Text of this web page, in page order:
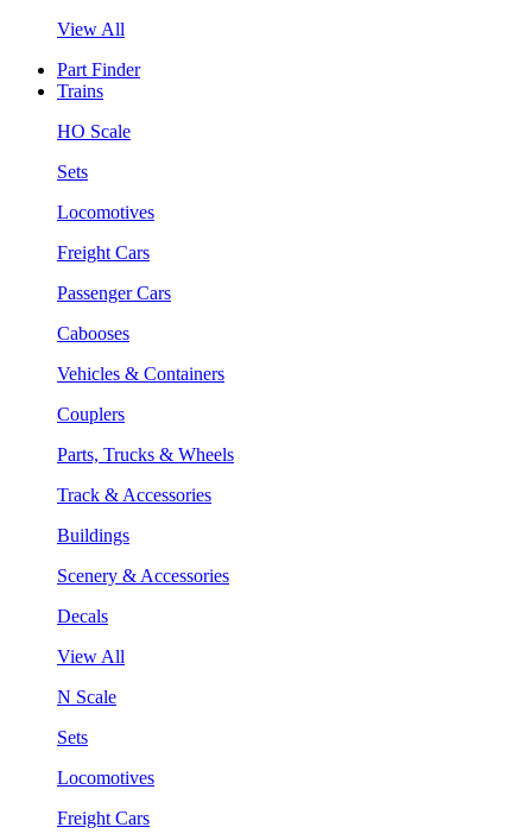
View All
Part Finder
Trains
HO Scale
Sets
Locomotives
Freight Cars
Passenger Cars
Cabooses
Vehicles & Containers
Couplers
Parts, Trucks & Wheels
Track & Accessories
Buildings
Scenery & Accessories
Decals
View All
N Scale
Sets
Locomotives
Freight Cars